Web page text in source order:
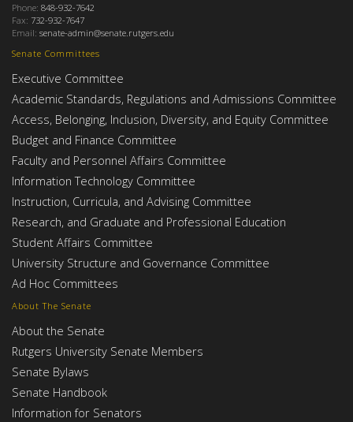
About The Senate
About the Senate
Rutgers University Senate Members
Senate Bylaws
Senate Handbook
Information for Senators
Senate Committees
Executive Committee
Academic Standards, Regulations and Admissions Committee
Access, Belonging, Inclusion, Diversity, and Equity Committee
Budget and Finance Committee
Faculty and Personnel Affairs Committee
Information Technology Committee
Instruction, Curricula, and Advising Committee
Research, and Graduate and Professional Education
Student Affairs Committee
University Structure and Governance Committee
Ad Hoc Committees
Phone: 848-932-7642
Fax: 732-932-7647
Email: senate-admin@senate.rutgers.edu